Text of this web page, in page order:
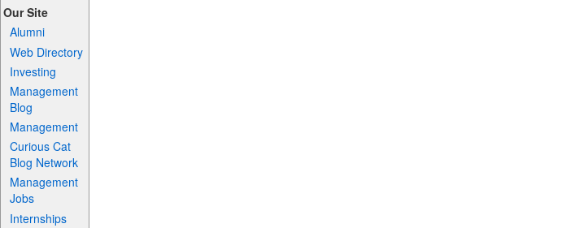
Our Site
Alumni
Web Directory
Investing
Management
Blog
Management
Curious Cat
Blog Network
Management
Jobs
Internships